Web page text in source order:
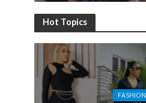
Hot Topics
FASHION